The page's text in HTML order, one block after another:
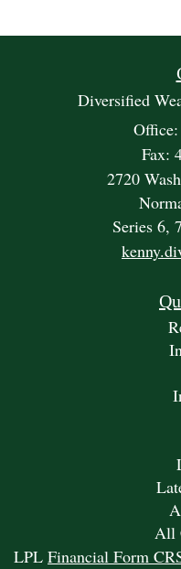
Diversified
Fax:
2720
Series 6,
All
LPL Financial Form